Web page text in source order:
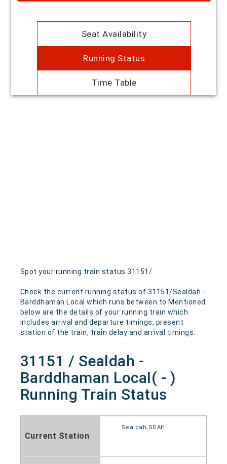
Seat Availability
Running Status
Time Table
Spot your running train status 31151/
Check the current running status of 31151/Sealdah -
Barddhaman Local which runs between to Mentioned
below are the details of your running train which
includes arrival and departure timings, present
station of the train, train delay and arrival timings.
31151 / Sealdah -
Barddhaman Local( - )
Running Train Status
Current Station
Sealdah,SDAH